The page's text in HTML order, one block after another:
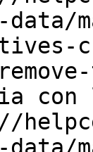
data/
con